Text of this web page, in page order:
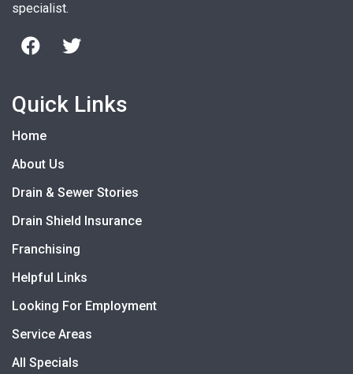
specialist.
Quick Links
Home
About Us
Drain & Sewer Stories
Drain Shield Insurance
Franchising
Helpful Links
Looking For Employment
Service Areas
All Specials